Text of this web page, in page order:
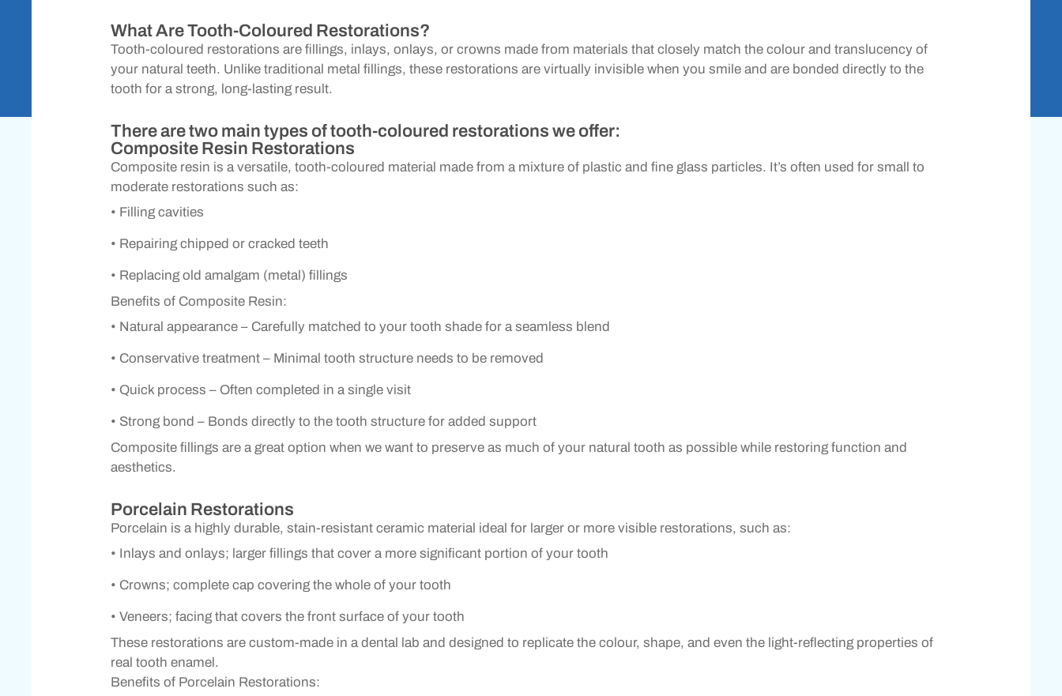
What Are Tooth-Coloured Restorations?
Tooth-coloured restorations are fillings, inlays, onlays, or crowns made from materials that closely match the colour and translucency of
your natural teeth. Unlike traditional metal fillings, these restorations are virtually invisible when you smile and are bonded directly to the
tooth for a strong, long-lasting result.
There are two main types of tooth-coloured restorations we offer:
Composite Resin Restorations
Composite resin is a versatile, tooth-coloured material made from a mixture of plastic and fine glass particles. It’s often used for small to
moderate restorations such as:
• Filling cavities
• Repairing chipped or cracked teeth
• Replacing old amalgam (metal) fillings
Benefits of Composite Resin:
• Natural appearance – Carefully matched to your tooth shade for a seamless blend
• Conservative treatment – Minimal tooth structure needs to be removed
• Quick process – Often completed in a single visit
• Strong bond – Bonds directly to the tooth structure for added support
Composite fillings are a great option when we want to preserve as much of your natural tooth as possible while restoring function and
aesthetics.
Porcelain Restorations
Porcelain is a highly durable, stain-resistant ceramic material ideal for larger or more visible restorations, such as:
• Inlays and onlays; larger fillings that cover a more significant portion of your tooth
• Crowns; complete cap covering the whole of your tooth
• Veneers; facing that covers the front surface of your tooth
These restorations are custom-made in a dental lab and designed to replicate the colour, shape, and even the light-reflecting properties of
real tooth enamel.
Benefits of Porcelain Restorations: